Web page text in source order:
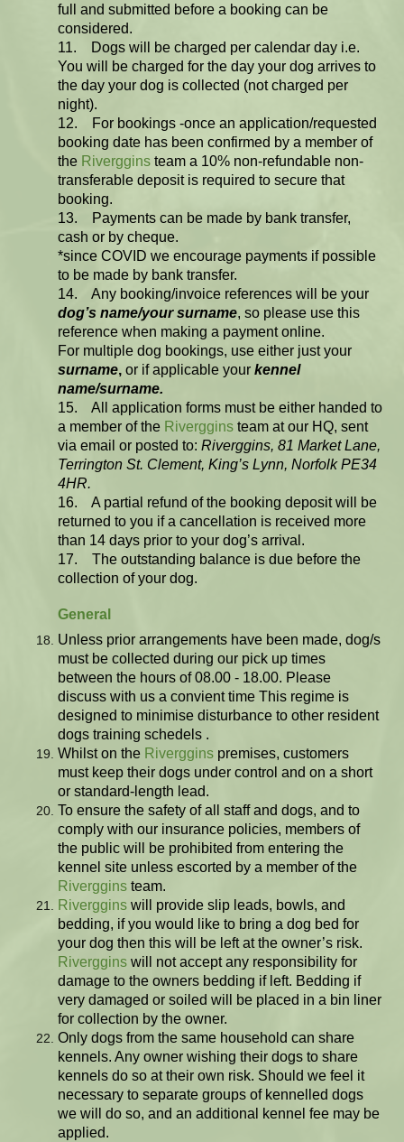
full and submitted before a booking can be
considered.
11. Dogs will be charged per calendar day i.e.
You will be charged for the day your dog arrives to
the day your dog is collected (not charged per
night).
12. For bookings -once an application/requested
booking date has been confirmed by a member of
the Riverggins team a 10% non-refundable non-
transferable deposit is required to secure that
booking.
13. Payments can be made by bank transfer,
cash or by cheque.
*since COVID we encourage payments if possible
to be made by bank transfer.
14. Any booking/invoice references will be your
dog’s name/your surname, so please use this
reference when making a payment online.
For multiple dog bookings, use either just your
surname, or if applicable your kennel
name/surname.
15. All application forms must be either handed to
a member of the Riverggins team at our HQ, sent
via email or posted to: Riverggins, 81 Market Lane,
Terrington St. Clement, King’s Lynn, Norfolk PE34
4HR.
16. A partial refund of the booking deposit will be
returned to you if a cancellation is received more
than 14 days prior to your dog’s arrival.
17. The outstanding balance is due before the
collection of your dog.
General
Unless prior arrangements have been made, dog/s
must be collected during our pick up times
between the hours of 08.00 - 18.00. Please
discuss with us a convient time This regime is
designed to minimise disturbance to other resident
dogs training schedels .
Whilst on the Riverggins premises, customers
must keep their dogs under control and on a short
or standard-length lead.
To ensure the safety of all staff and dogs, and to
comply with our insurance policies, members of
the public will be prohibited from entering the
kennel site unless escorted by a member of the
Riverggins team.
Riverggins will provide slip leads, bowls, and
bedding, if you would like to bring a dog bed for
your dog then this will be left at the owner’s risk.
Riverggins will not accept any responsibility for
damage to the owners bedding if left. Bedding if
very damaged or soiled will be placed in a bin liner
for collection by the owner.
Only dogs from the same household can share
kennels. Any owner wishing their dogs to share
kennels do so at their own risk. Should we feel it
necessary to separate groups of kennelled dogs
we will do so, and an additional kennel fee may be
applied.